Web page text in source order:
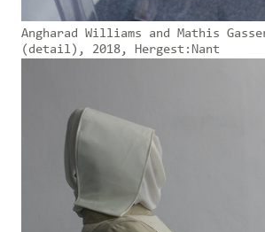
Angharad Williams and Mathis
(detail), 2018, Hergest:Nant